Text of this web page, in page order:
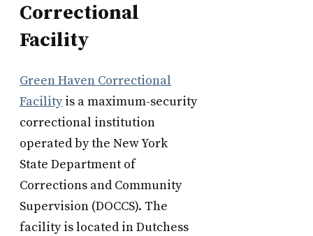
Correctional
Facility
Green Haven Correctional
Facilityis a maximum-security
correctional institution
operated by the New York
State Department of
Corrections and Community
Supervision (DOCCS). The
facility is located in Dutchess